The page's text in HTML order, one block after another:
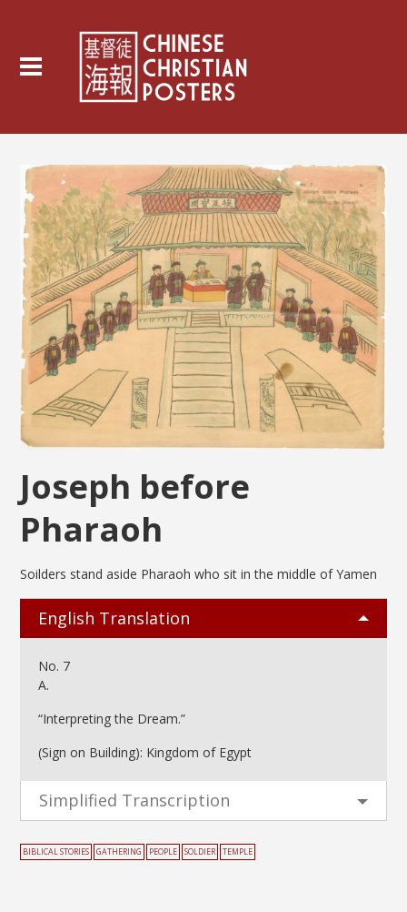
Joseph before
Pharaoh
Soilders stand aside Pharaoh who sit in the middle of Yamen
English Translation
No. 7
A.
“Interpreting the Dream.”
(Sign on Building): Kingdom of Egypt
Simplified Transcription
BIBLICAL STORIES GATHERING PEOPLE SOLDIER TEMPLE